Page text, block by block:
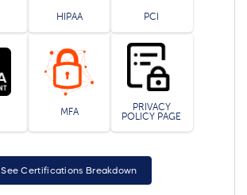
HIPAA PCI
MFA
PRIVACY
POLICY PAGE
See Certifications Breakdown